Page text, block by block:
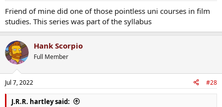
Friend of mine did one of those pointless uni courses in film
studies. This series was part of the syllabus
Hank Scorpio
Full Member
Jul 7, 2022 #28
J.R.R. hartley said: